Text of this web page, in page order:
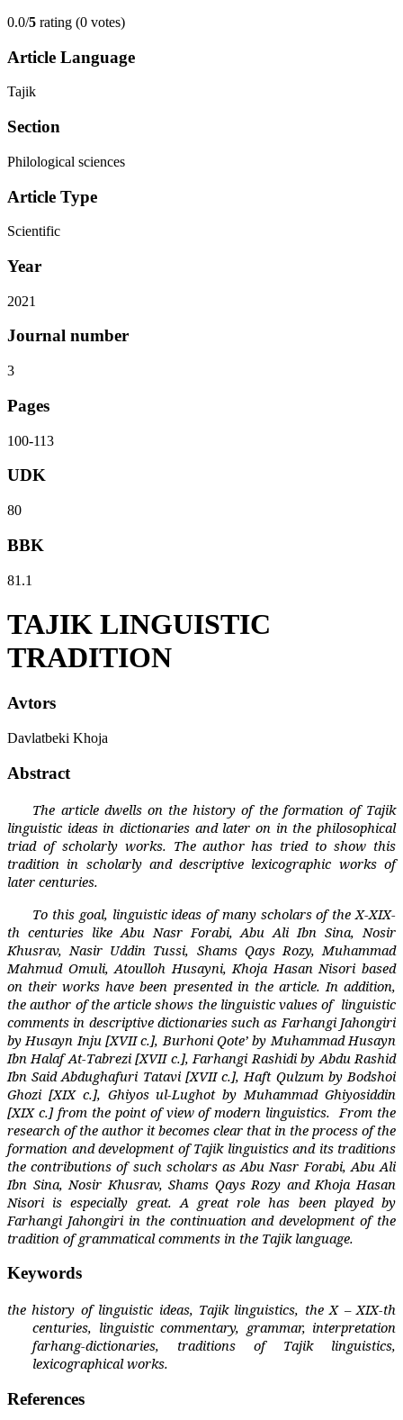
0.0/5 rating (0 votes)
Article Language
Tajik
Section
Philological sciences
Article Type
Scientific
Year
2021
Journal number
3
Pages
100-113
UDK
80
BBK
81.1
TAJIK LINGUISTIC
TRADITION
Avtors
Davlatbeki Khoja
Abstract
The article dwells on the history of the formation of Tajik
linguistic ideas in dictionaries and later on in the philosophical
triad of scholarly works. The author has tried to show this
tradition in scholarly and descriptive lexicographic works of
later centuries.
To this goal, linguistic ideas of many scholars of the X-XIX-
th centuries like Abu Nasr Forabi, Abu Ali Ibn Sina, Nosir
Khusrav, Nasir Uddin Tussi, Shams Qays Rozy, Muhammad
Mahmud Omuli, Atoulloh Husayni, Khoja Hasan Nisori based
on their works have been presented in the article. In addition,
the author of the article shows the linguistic values of linguistic
comments in descriptive dictionaries such as Farhangi Jahongiri
by Husayn Inju [XVII c.], Burhoni Qote’ by Muhammad Husayn
Ibn Halaf At-Tabrezi [XVII c.], Farhangi Rashidi by Abdu Rashid
Ibn Said Abdughafuri Tatavi [XVII c.], Haft Qulzum by Bodshoi
Ghozi [XIX c.], Ghiyos ul-Lughot by Muhammad Ghiyosiddin
[XIX c.] from the point of view of modern linguistics. From the
research of the author it becomes clear that in the process of the
formation and development of Tajik linguistics and its traditions
the contributions of such scholars as Abu Nasr Forabi, Abu Ali
Ibn Sina, Nosir Khusrav, Shams Qays Rozy and Khoja Hasan
Nisori is especially great. A great role has been played by
Farhangi Jahongiri in the continuation and development of the
tradition of grammatical comments in the Tajik language.
Keywords
the history of linguistic ideas, Tajik linguistics, the X – XIX-th
centuries, linguistic commentary, grammar, interpretation
farhang-dictionaries, traditions of Tajik linguistics,
lexicographical works.
References